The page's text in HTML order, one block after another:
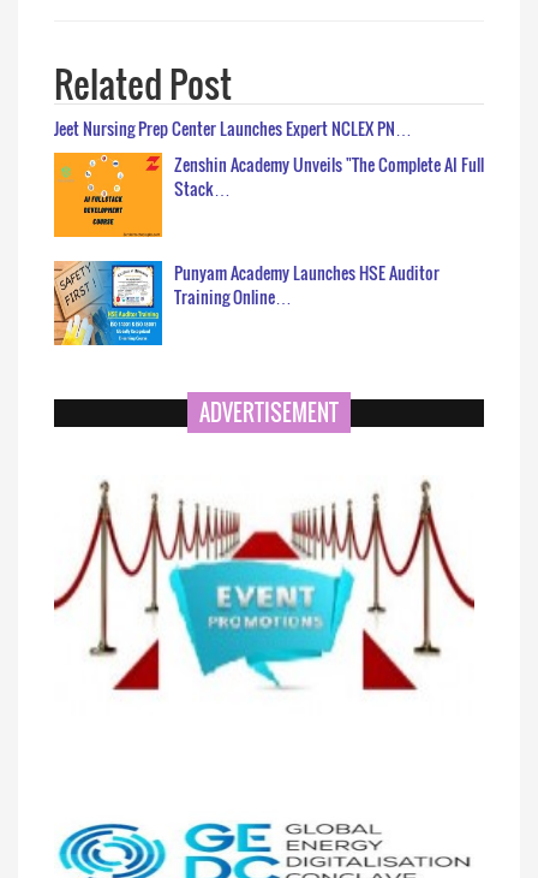
Related Post
Jeet Nursing Prep Center Launches Expert NCLEX PN…
Zenshin Academy Unveils "The Complete AI Full
Stack…
Punyam Academy Launches HSE Auditor
Training Online…
ADVERTISEMENT